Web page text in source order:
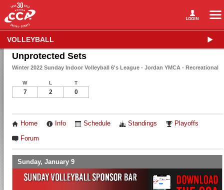
VOLLEYBALL
Unprotected Sets
Winter 2022 Sunday Indoor Volleyball 6's League - Jordan YMCA - Recreational
W L T
7 2 0
Home Info Schedule Standings Playoffs
Forum
Sunday, January 9